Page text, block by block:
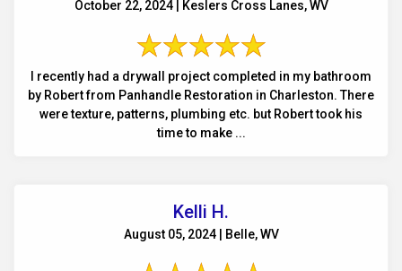
October 22, 2024 | Keslers Cross Lanes, WV
I recently had a drywall project completed in my bathroom
by Robert from Panhandle Restoration in Charleston. There
were texture, patterns, plumbing etc. but Robert took his
time to make ...
Kelli H.
August 05, 2024 | Belle, WV